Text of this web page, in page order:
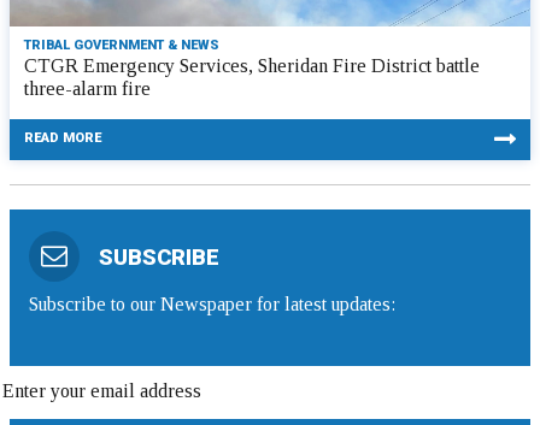
TRIBAL GOVERNMENT & NEWS
CTGR Emergency Services, Sheridan Fire District battle
three-alarm fire
READ MORE
SUBSCRIBE
Subscribe to our Newspaper for latest updates: